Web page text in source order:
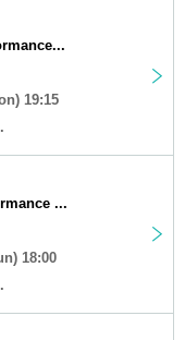
19:15
...
18:00